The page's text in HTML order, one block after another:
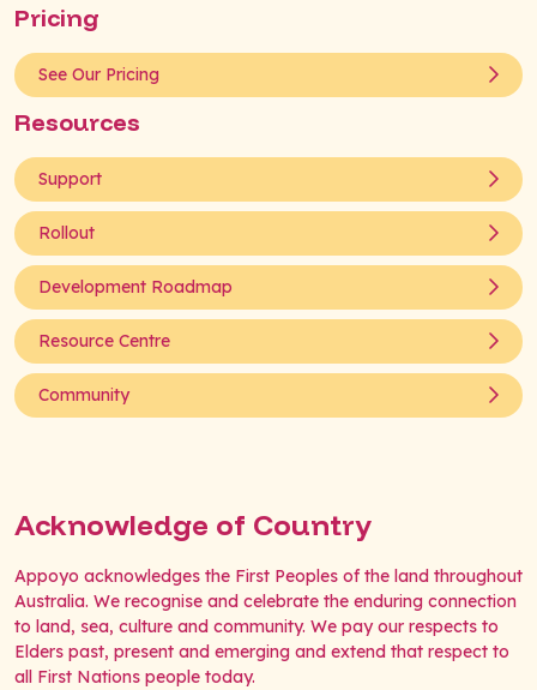
Pricing
See Our Pricing
Resources
Support
Rollout
Development Roadmap
Resource Centre
Community
Acknowledge of Country
Appoyo acknowledges the First Peoples of the land throughout
Australia. We recognise and celebrate the enduring connection
to land, sea, culture and community. We pay our respects to
Elders past, present and emerging and extend that respect to
all First Nations people today.